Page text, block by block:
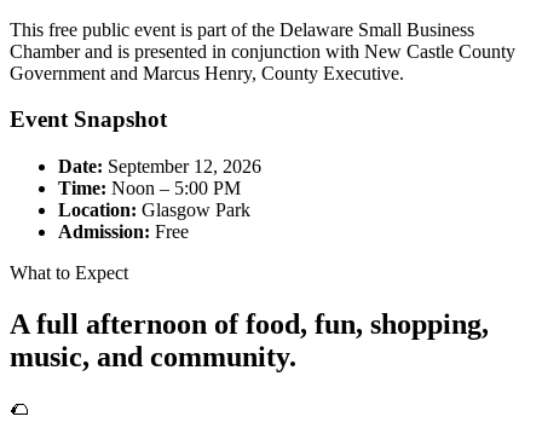
This free public event is part of the Delaware Small Business
Chamber and is presented in conjunction with New Castle County
Government and Marcus Henry, County Executive.
Event Snapshot
Date: September 12, 2026
Time: Noon – 5:00 PM
Location: Glasgow Park
Admission: Free
What to Expect
A full afternoon of food, fun, shopping,
music, and community.
🌮